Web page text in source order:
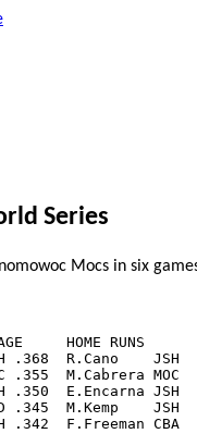
Series
Mocs in six
HOME RUNS
.368  R.Cano    JSH
.355  M.Cabrera MOC
.350  E.Encarna JSH
.345  M.Kemp    JSH
F.Freeman CBA